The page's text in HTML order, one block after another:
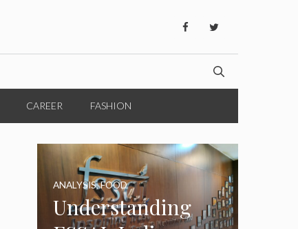
CAREER FASHION
Understanding
ANALYSIS,FOOD